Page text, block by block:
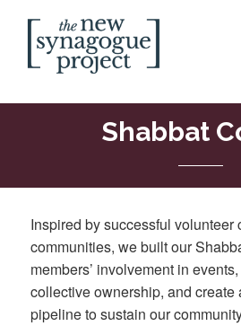
content
Shabbat
Inspired by successful volunteer
communities, we built our
members’ involvement in
collective ownership, and create
pipeline to sustain our